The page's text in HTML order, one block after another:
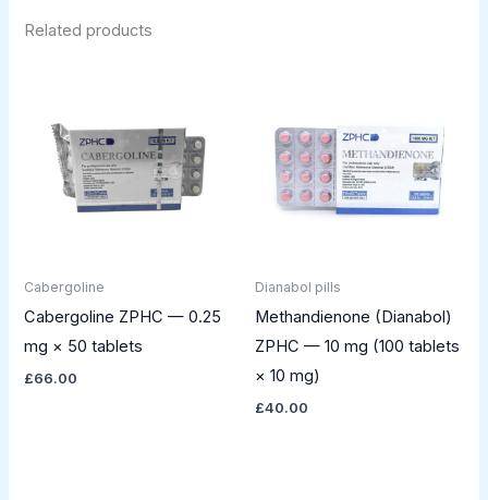
Related products
Cabergoline
Cabergoline ZPHC — 0.25
mg × 50 tablets
£66.00
Dianabol pills
Methandienone (Dianabol)
ZPHC — 10 mg (100 tablets
× 10 mg)
£40.00